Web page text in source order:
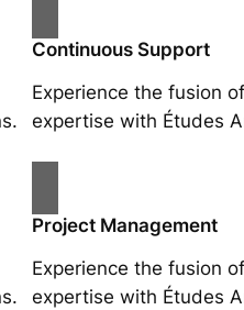
Continuous Support
Experience the fusion
expertise with Études
Project Management
Experience the fusion
expertise with Études